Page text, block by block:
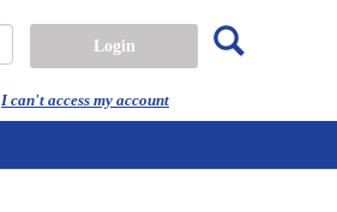
I can't access my account